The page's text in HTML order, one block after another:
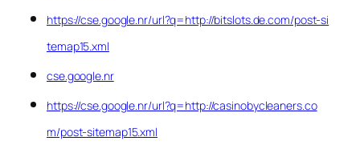
https://cse.google.nr/url?q=http://bitslots.de.com/post-si
temap15.xml
cse.google.nr
https://cse.google.nr/url?q=http://casinobycleaners.co
m/post-sitemap15.xml